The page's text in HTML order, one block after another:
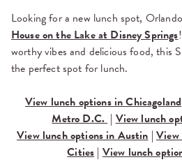
Looking for a new lunch spot,
House on the Lake at Disney Springs
worthy vibes and delicious food, this
the perfect spot for lunch.
View lunch options in Chicagoland
Metro D.C.|View lunch
View lunch options in Austin|View
Cities|View lunch